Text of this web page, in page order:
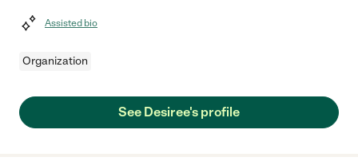
Assisted bio
Organization
See Desiree's profile